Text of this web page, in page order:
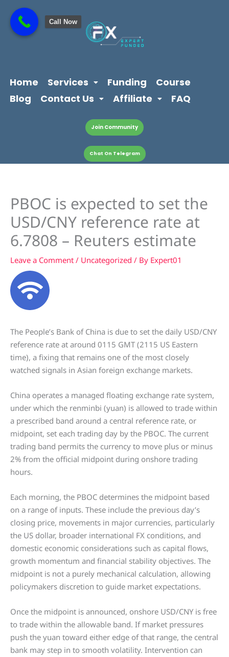
content
content
Home Services Funding
Course
Blog
Contact Us Affiliate FAQ
Join Community
Chat On Telegram
PBOC is expected to set the
USD/CNY reference rate at
6.7808 – Reuters estimate
Leave a Comment / Uncategorized / By Expert01
The People’s Bank of China is due to set the daily USD/CNY
reference rate at around 0115 GMT (2115 US Eastern
time), a fixing that remains one of the most closely
watched signals in Asian foreign exchange markets.
China operates a managed floating exchange rate system,
under which the renminbi (yuan) is allowed to trade within
a prescribed band around a central reference rate, or
midpoint, set each trading day by the PBOC. The current
trading band permits the currency to move plus or minus
2% from the official midpoint during onshore trading
hours.
Each morning, the PBOC determines the midpoint based
on a range of inputs. These include the previous day’s
closing price, movements in major currencies, particularly
the US dollar, broader international FX conditions, and
domestic economic considerations such as capital flows,
growth momentum and financial stability objectives. The
midpoint is not a purely mechanical calculation, allowing
policymakers discretion to guide market expectations.
Once the midpoint is announced, onshore USD/CNY is free
to trade within the allowable band. If market pressures
push the yuan toward either edge of that range, the central
bank may step in to smooth volatility. Intervention can
Call Now